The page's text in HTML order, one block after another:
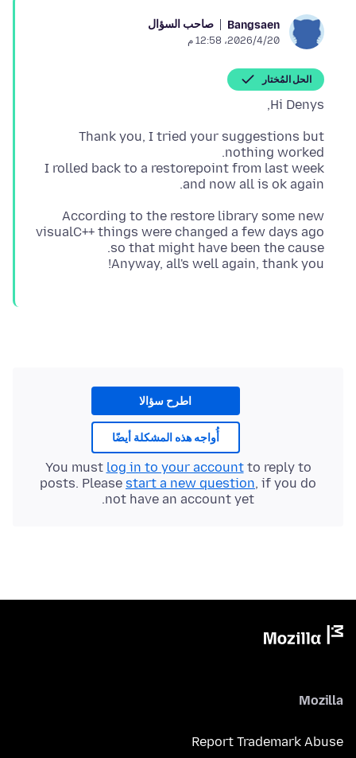
Bangsaen صاحب السؤال
20‏/4‏/2026، 12:58 م
الحل المُختار
Hi Denys,
Thank you, I tried your suggestions but
I rolled back to a restorepoint from last week
and now all is ok again.
According to the restore library some new
visualC++ things were changed a few days ago
Anyway, all's well again, thank you!
اطرح سؤالا
أُواجه هذه المشكلة أيضًا
You must log in to your accountto reply to
posts. Please start a new question, if you do
not have an account yet.
Mozilla
Report Trademark Abuse